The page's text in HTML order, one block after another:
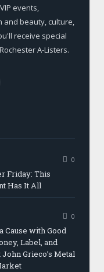
events,
and beauty, culture,
receive special
A-Listers.
0
Friday: This
Has It All
0
Cause with Good
Label, and
Grieco’s Metal